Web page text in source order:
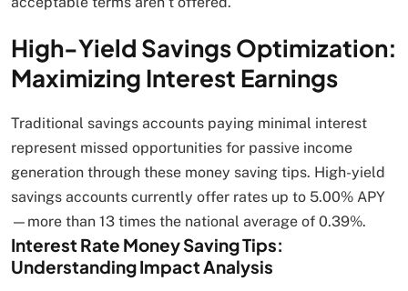
High-Yield Savings Optimization:
Maximizing Interest Earnings
Traditional savings accounts paying minimal interest
represent missed opportunities for passive income
generation through these money saving tips. High-yield
savings accounts currently offer rates up to 5.00% APY
—more than 13 times the national average of 0.39%.
Interest Rate Money Saving Tips:
Understanding Impact Analysis